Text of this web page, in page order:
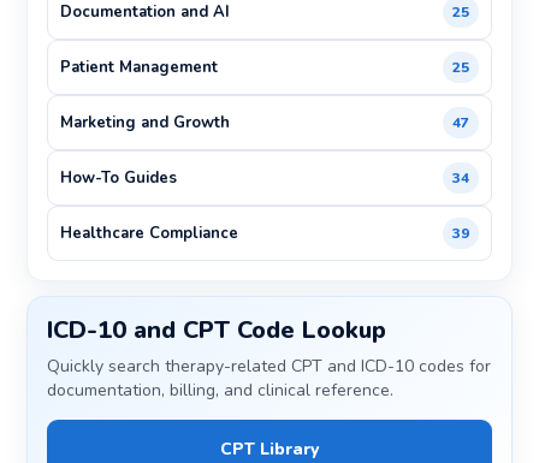
Documentation and AI 25
Patient Management 25
Marketing and Growth 47
How-To Guides 34
Healthcare Compliance 39
ICD-10 and CPT Code Lookup
Quickly search therapy-related CPT and ICD-10 codes for
documentation, billing, and clinical reference.
CPT Library